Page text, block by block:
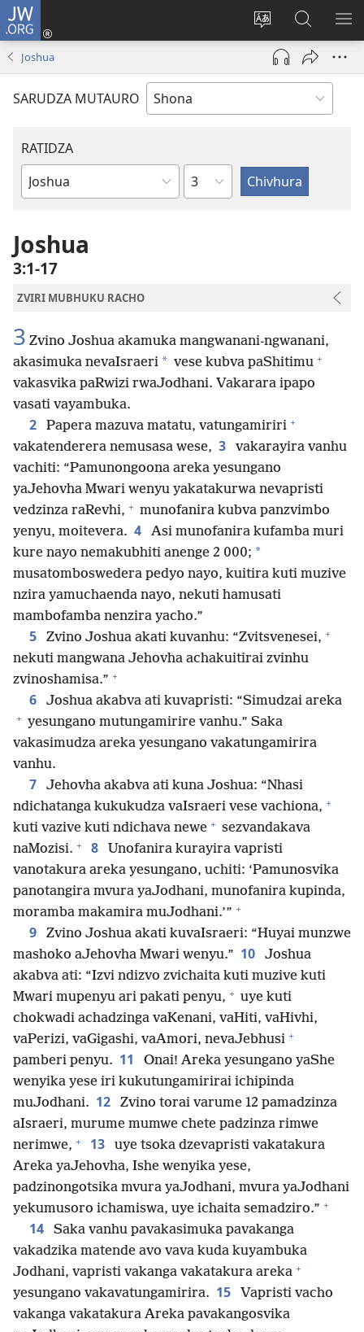
JW.ORG
Chinja
mutauro
Pinda
(opens
window)
Tsvaga
paJW.ORG
Joshua
SARUDZA MUTAURO
RATIDZA
Bhuku
Chitsauko
Joshua
3:1-17
ZVIRI MUBHUKU RACHO
3 Zvino Joshua akamuka mangwanani-ngwanani,
akasimuka nevaIsraeri * vese kubva paShitimu +
vakasvika paRwizi rwaJodhani. Vakarara ipapo
vasati vayambuka.
2 Papera mazuva matatu, vatungamiriri +
vakatenderera nemusasa wese, 3
vakarayira vanhu
vachiti: “Pamunongoona areka yesungano
yaJehovha Mwari wenyu yakatakurwa nevapristi
vedzinza raRevhi, + munofanira kubva panzvimbo
yenyu, moitevera. 4
Asi munofanira kufamba muri
kure nayo nemakubhiti anenge 2 000; *
musatomboswedera pedyo nayo, kuitira kuti muzive
nzira yamuchaenda nayo, nekuti hamusati
mambofamba nenzira yacho.”
5 Zvino Joshua akati kuvanhu: “Zvitsvenesei, +
nekuti mangwana Jehovha achakuitirai zvinhu
zvinoshamisa.” +
6 Joshua akabva ati kuvapristi: “Simudzai areka
+ yesungano mutungamirire vanhu.” Saka
vakasimudza areka yesungano vakatungamirira
vanhu.
7
Jehovha akabva ati kuna Joshua: “Nhasi
ndichatanga kukukudza vaIsraeri vese vachiona, +
kuti vazive kuti ndichava newe + sezvandakava
naMozisi. + 8
Unofanira kurayira vapristi
vanotakura areka yesungano, uchiti: ‘Pamunosvika
panotangira mvura yaJodhani, munofanira kupinda,
moramba makamira muJodhani.’” +
9
Zvino Joshua akati kuvaIsraeri: “Huyai munzwe
mashoko aJehovha Mwari wenyu.” 10
Joshua
akabva ati: “Izvi ndizvo zvichaita kuti muzive kuti
Mwari mupenyu ari pakati penyu, + uye kuti
chokwadi achadzinga vaKenani, vaHiti, vaHivhi,
vaPerizi, vaGigashi, vaAmori, nevaJebhusi +
pamberi penyu. 11
Onai! Areka yesungano yaShe
wenyika yese iri kukutungamirirai ichipinda
muJodhani. 12
Zvino torai varume 12 pamadzinza
aIsraeri, murume mumwe chete padzinza rimwe
nerimwe, + 13
uye tsoka dzevapristi vakatakura
Areka yaJehovha, Ishe wenyika yese,
padzinongotsika mvura yaJodhani, mvura yaJodhani
yekumusoro ichamiswa, uye ichaita semadziro.” +
14
Saka vanhu pavakasimuka pavakanga
vakadzika matende avo vava kuda kuyambuka
Jodhani, vapristi vakanga vakatakura areka +
yesungano vakavatungamirira. 15
Vapristi vacho
vakanga vakatakura Areka pavakangosvika